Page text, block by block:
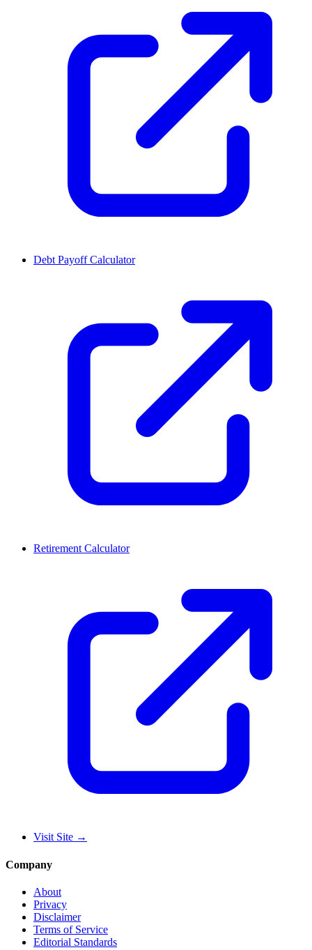
Debt Payoff Calculator
Retirement Calculator
Visit Site →
Company
About
Privacy
Disclaimer
Terms of Service
Editorial Standards